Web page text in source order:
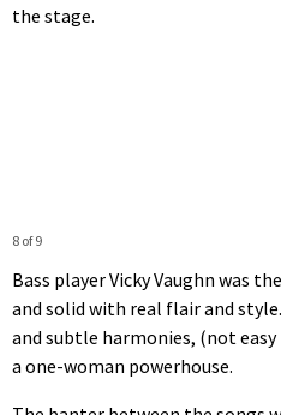
the stage.
8 of 9
Bass player Vicky Vaughn was
and solid with real flair and
and subtle harmonies, (not
a one-woman powerhouse.